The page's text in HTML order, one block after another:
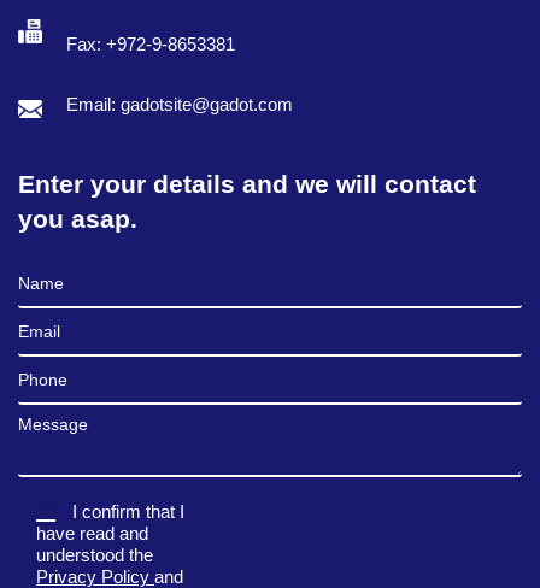
Fax: +972-9-8653381
Email: gadotsite@gadot.com
Enter your details and we will contact
you asap.
Full Name
Email
Phone
Message
I confirm that I
have read and
understood the
Privacy Policy and